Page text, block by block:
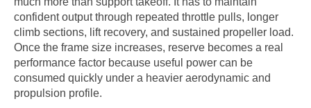
confident output through repeated throttle pulls, longer
climb sections, lift recovery, and sustained propeller load.
Once the frame size increases, reserve becomes a real
performance factor because useful power can be
consumed quickly under a heavier aerodynamic and
propulsion profile.